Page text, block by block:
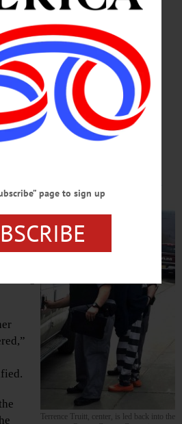
Target,
Suggests
Door ‘Covered’
www.AllOTSEGO.com
Terrence Truitt, center, is led back into the
can
of a
Walling
page to sign up